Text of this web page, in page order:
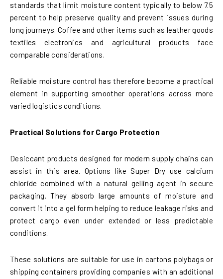
standards that limit moisture content typically to below 7.5
percent to help preserve quality and prevent issues during
long journeys. Coffee and other items such as leather goods
textiles electronics and agricultural products face
comparable considerations.
Reliable moisture control has therefore become a practical
element in supporting smoother operations across more
varied logistics conditions.
Practical Solutions for Cargo Protection
Desiccant products designed for modern supply chains can
assist in this area. Options like Super Dry use calcium
chloride combined with a natural gelling agent in secure
packaging. They absorb large amounts of moisture and
convert it into a gel form helping to reduce leakage risks and
protect cargo even under extended or less predictable
conditions.
These solutions are suitable for use in cartons polybags or
shipping containers providing companies with an additional